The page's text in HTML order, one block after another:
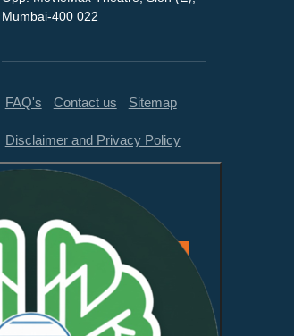
Mumbai-400 022
FAQ's Contact us Sitemap
Disclaimer and Privacy Policy
Feedback
This website is compliant with